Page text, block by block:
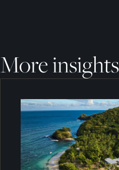
More insights